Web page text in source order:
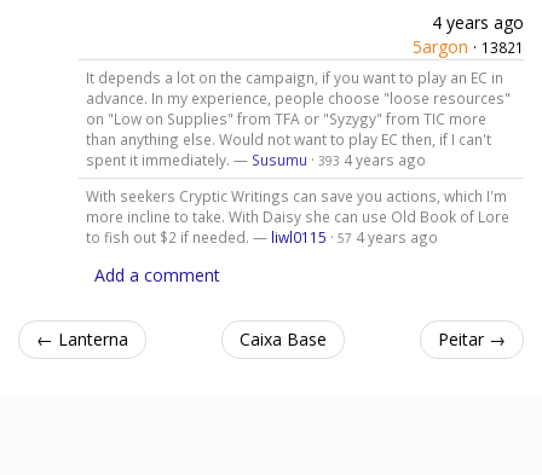
4 years ago
5argon · 13821
It depends a lot on the campaign, if you want to play an EC in
advance. In my experience, people choose "loose resources"
on "Low on Supplies" from TFA or "Syzygy" from TIC more
than anything else. Would not want to play EC then, if I can't
spent it immediately. — Susumu · 393 4 years ago
With seekers Cryptic Writings can save you actions, which I'm
more incline to take. With Daisy she can use Old Book of Lore
to fish out $2 if needed. — liwl0115 · 57 4 years ago
Add a comment
← Lanterna Caixa Base Peitar →